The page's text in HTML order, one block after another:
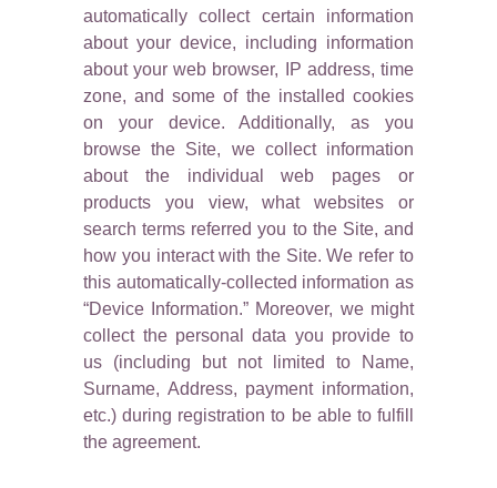
automatically collect certain information
about your device, including information
about your web browser, IP address, time
zone, and some of the installed cookies
on your device. Additionally, as you
browse the Site, we collect information
about the individual web pages or
products you view, what websites or
search terms referred you to the Site, and
how you interact with the Site. We refer to
this automatically-collected information as
“Device Information.” Moreover, we might
collect the personal data you provide to
us (including but not limited to Name,
Surname, Address, payment information,
etc.) during registration to be able to fulfill
the agreement.